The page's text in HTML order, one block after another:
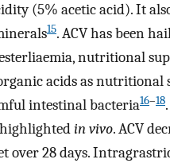
(5% acetic acid). It
15. ACV has been
nutritional
acids as nutritional
intestinal bacteria16–18
in vivo. ACV
over 28 days.